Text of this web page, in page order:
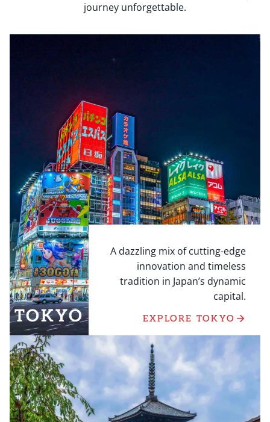
journey unforgettable.
TOKYO
A dazzling mix of cutting-edge
innovation and timeless
tradition in Japan’s dynamic
capital.
EXPLORE TOKYO